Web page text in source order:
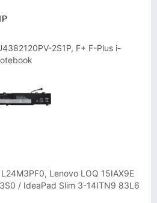
2S1P, F+ F-Plus i-
Lenovo LOQ 15IAX9E
/ IdeaPad Slim 3-14ITN9 83L6